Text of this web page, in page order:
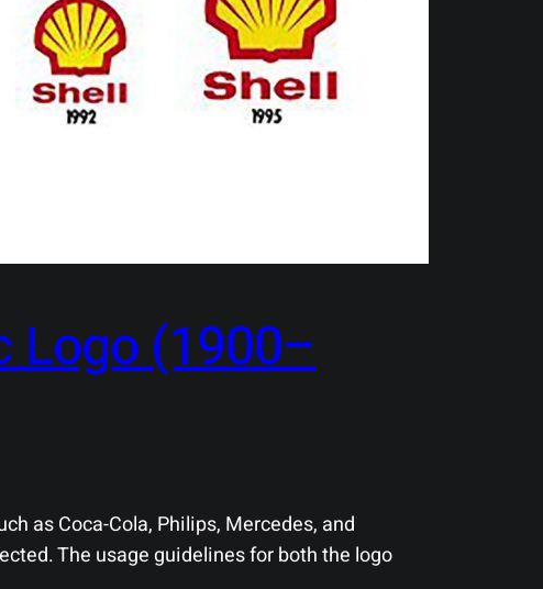
Logo (1900–
as Coca-Cola, Philips, Mercedes, and
The usage guidelines for both the logo